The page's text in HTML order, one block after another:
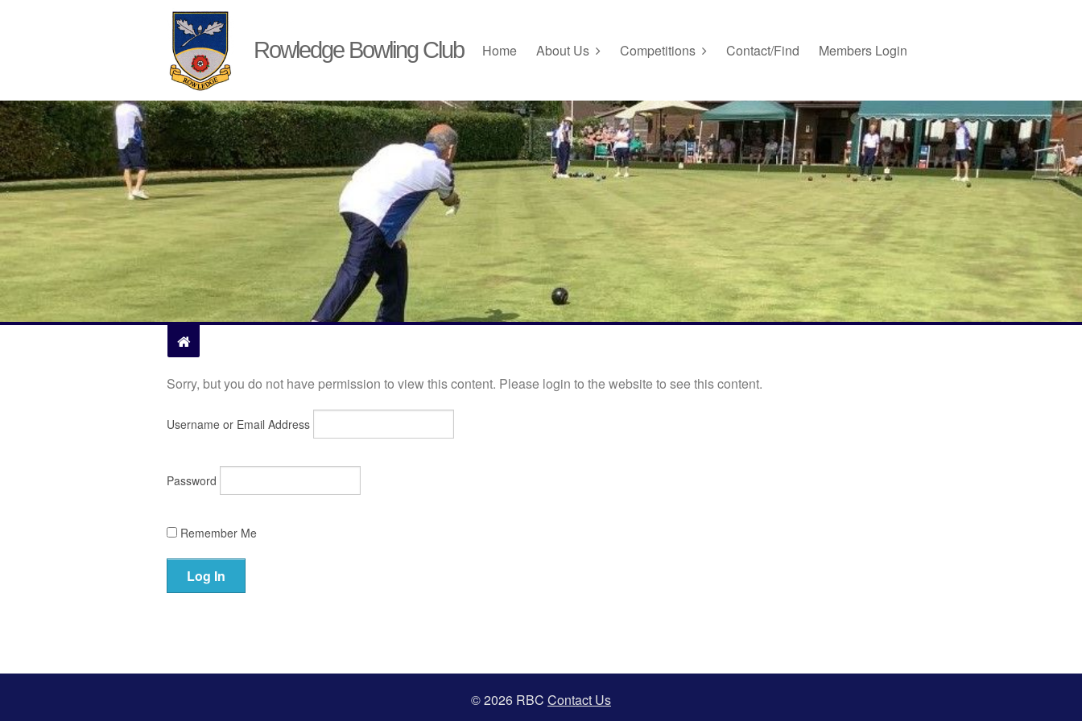
Rowledge Bowling Club Home About Us Competitions Contact/Find Members Login
Sorry, but you do not have permission to view this content. Please login to the website to see this content.
Username or Email Address
Password
Remember Me
© 2026 RBC Contact Us